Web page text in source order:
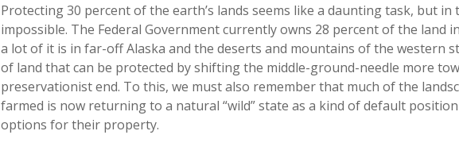
Protecting 30 percent of the earth’s lands seems like a daunting task, but
impossible. The Federal Government currently owns 28 percent of the land
a lot of it is in far-off Alaska and the deserts and mountains of the western
of land that can be protected by shifting the middle-ground-needle more
preservationist end. To this, we must also remember that much of the
farmed is now returning to a natural “wild” state as a kind of default
options for their property.